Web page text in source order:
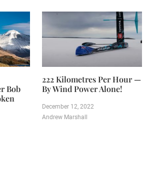
Bob
222 Kilometres Per Hour —
By Wind Power Alone!
December 12, 2022
Andrew Marshall